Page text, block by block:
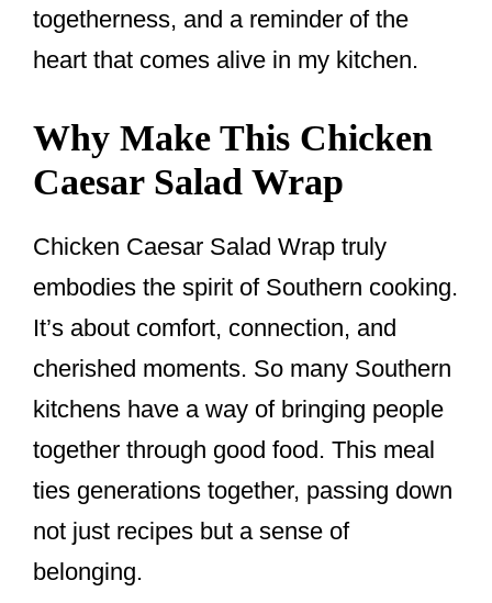
togetherness, and a reminder of the
heart that comes alive in my kitchen.
Why Make This Chicken
Caesar Salad Wrap
Chicken Caesar Salad Wrap truly
embodies the spirit of Southern cooking.
It’s about comfort, connection, and
cherished moments. So many Southern
kitchens have a way of bringing people
together through good food. This meal
ties generations together, passing down
not just recipes but a sense of
belonging.